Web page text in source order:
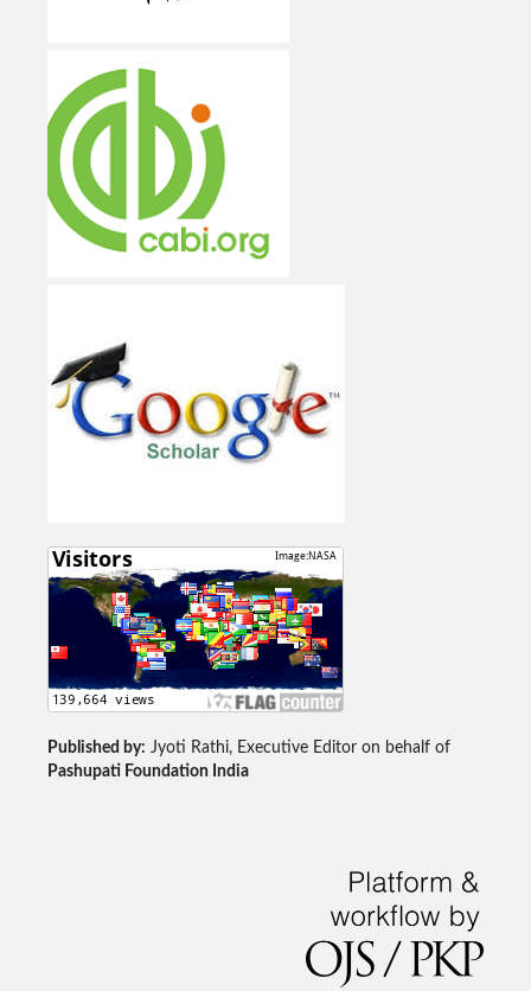
Published by: Jyoti Rathi, Executive Editor on behalf of
Pashupati Foundation India